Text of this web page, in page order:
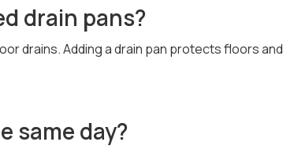
drain pans?
drains. Adding a drain pan protects floors and
same day?